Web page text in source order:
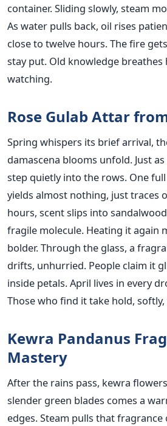
container. Sliding slowly, steam
As water pulls back, oil rises
close to twelve hours. The fire
stay put. Old knowledge breathes
watching.
Rose Gulab Attar
Spring whispers its brief arrival,
damascena blooms unfold. Just
step quietly into the rows. One
yields almost nothing, just traces
hours, scent slips into
fragile molecule. Heating it again
bolder. Through the glass, a
drifts, unhurried. People claim it
inside petals. April lives in every
Those who find it take hold,
Kewra Pandanus
Mastery
After the rains pass, kewra
slender green blades comes a
edges. Steam pulls that